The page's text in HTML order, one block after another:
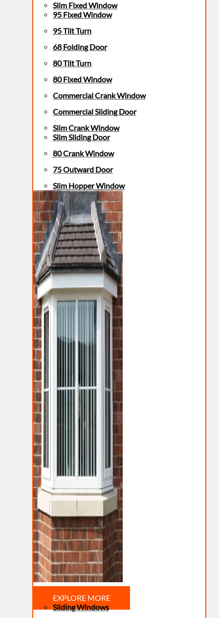
Slim Fixed Window
95 Fixed Window
95 Tilt Turn
68 Folding Door
80 Tilt Turn
80 Fixed Window
Commercial Crank Window
Commercial Sliding Door
Slim Crank Window
Slim Sliding Door
80 Crank Window
75 Outward Door
Slim Hopper Window
EXPLORE MORE
Sliding Windows